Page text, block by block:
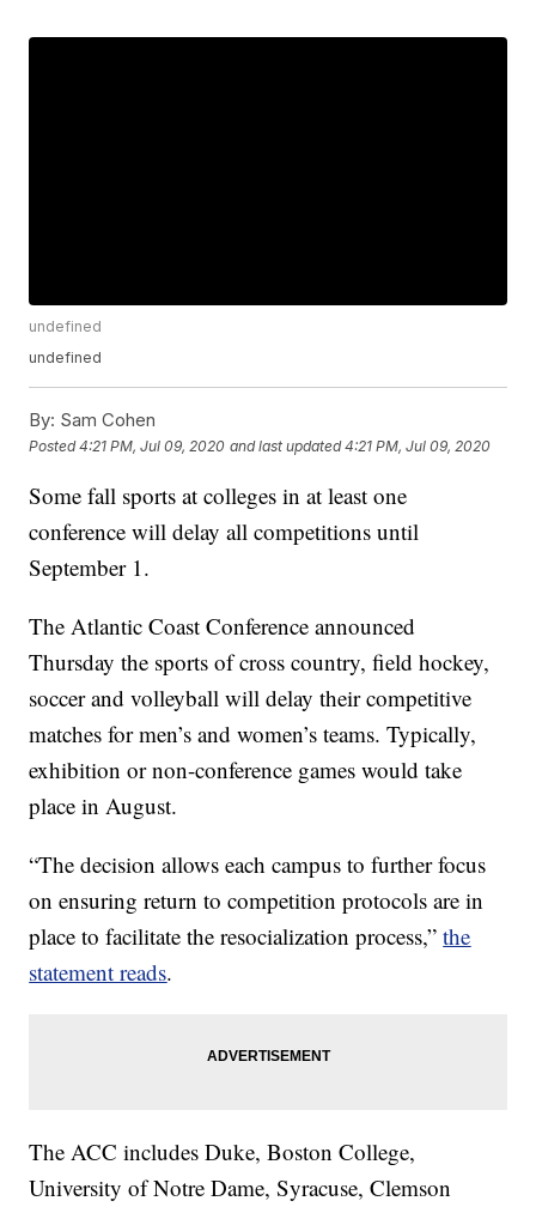
undefined
undefined
By: Sam Cohen
Posted4:21 PM, Jul 09, 2020 and last updated 4:21 PM, Jul 09, 2020
Some fall sports at colleges in at least one
conference will delay all competitions until
September 1.
The Atlantic Coast Conference announced
Thursday the sports of cross country, field hockey,
soccer and volleyball will delay their competitive
matches for men’s and women’s teams. Typically,
exhibition or non-conference games would take
place in August.
“The decision allows each campus to further focus
on ensuring return to competition protocols are in
place to facilitate the resocialization process,”the
statement reads.
The ACC includes Duke, Boston College,
University of Notre Dame, Syracuse, Clemson